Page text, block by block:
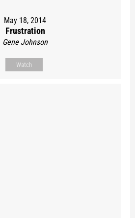
May 18, 2014
Frustration
Gene Johnson
Watch